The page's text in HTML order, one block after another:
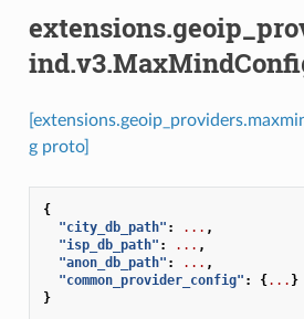
g proto]
{
"city_db_path" : ... ,
"isp_db_path" : ... ,
"anon_db_path" : ... ,
"common_provider_config" : {... }
}